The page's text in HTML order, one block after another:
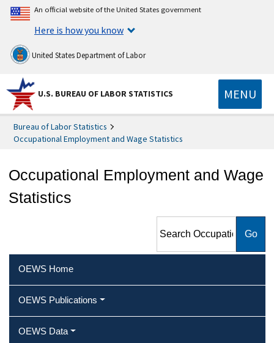
An official website of the United States government
Here is how you know
United States Department of Labor
U.S. BUREAU OF LABOR STATISTICS MENU
Bureau of Labor Statistics
Occupational Employment and Wage Statistics
Occupational Employment and Wage
Statistics
Employment and Wage
OEWS Home
OEWS Publications
OEWS Data